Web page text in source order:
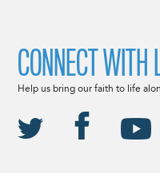
CONNECT WITH
Help us bring our faith to life